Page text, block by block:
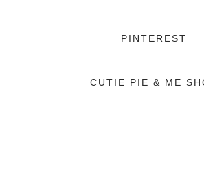
PINTEREST
CUTIE PIE & ME